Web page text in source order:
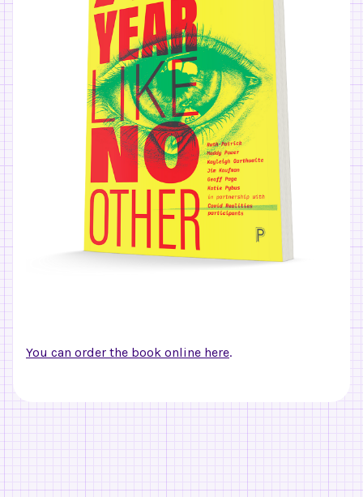
You can order the book online here.